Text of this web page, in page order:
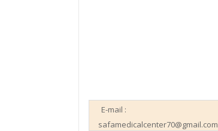
E-mail :
safamedicalcenter70@gmail.com